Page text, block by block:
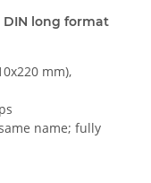
long format
mm),
name; fully